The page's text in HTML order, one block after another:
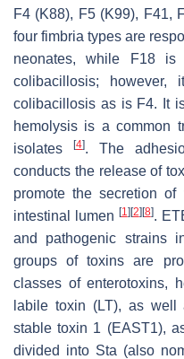
F4 (K88), F5 (K99), F41,
four fimbria types are
neonates, while F18 is
colibacillosis;
colibacillosis as is F4. It
hemolysis is a common
isolates
[4]. The
conducts the release of
promote the secretion
intestinal lumen [1] [2] [8].
and pathogenic strains
groups of toxins are
classes of enterotoxins,
labile toxin (LT), as well
stable toxin 1 (EAST1),
divided into Sta (also